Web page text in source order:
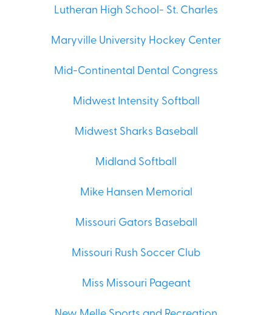
Lutheran High School- St. Charles
Maryville University Hockey Center
Mid-Continental Dental Congress
Midwest Intensity Softball
Midwest Sharks Baseball
Midland Softball
Mike Hansen Memorial
Missouri Gators Baseball
Missouri Rush Soccer Club
Miss Missouri Pageant